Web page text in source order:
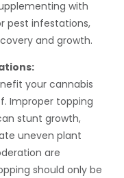
with
pest infestations,
and growth.
your cannabis
Improper topping
stunt growth,
uneven plant
are
should only be